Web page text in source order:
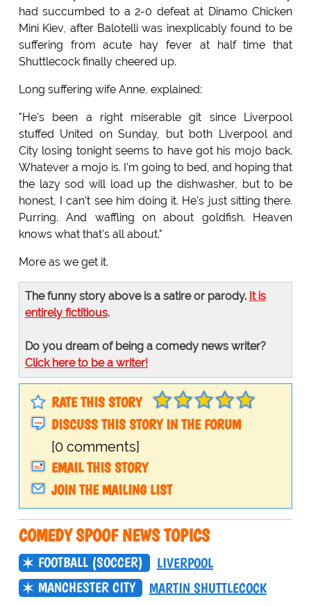
had succumbed to a 2-0 defeat at Dinamo Chicken
Mini Kiev, after Balotelli was inexplicably found to be
suffering from acute hay fever at half time that
Shuttlecock finally cheered up.
Long suffering wife Anne, explained:
"He's been a right miserable git since Liverpool
stuffed United on Sunday, but both Liverpool and
City losing tonight seems to have got his mojo back.
Whatever a mojo is. I'm going to bed, and hoping that
the lazy sod will load up the dishwasher, but to be
honest, I can't see him doing it. He's just sitting there.
Purring. And waffling on about goldfish. Heaven
knows what that's all about."
More as we get it.
The funny story above is a satire or parody. It is
entirely fictitious.
Do you dream of being a comedy news writer?
Click here to be a writer!
RATE THIS STORY
DISCUSS THIS STORY IN THE FORUM
[0 comments]
EMAIL THIS STORY
JOIN THE MAILING LIST
COMEDY SPOOF NEWS TOPICS
FOOTBALL (SOCCER)
LIVERPOOL
MANCHESTER CITY
MARTIN SHUTTLECOCK